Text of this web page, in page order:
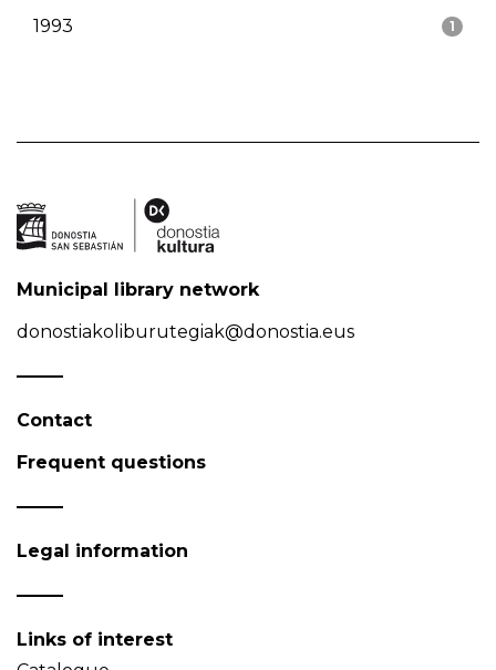
1
1993
Municipal library network
donostiakoliburutegiak@donostia.eus
Contact
Frequent questions
Legal information
Links of interest